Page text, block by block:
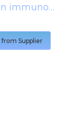
magnetic rip rna binding protein immunoprecipitation kit
from Supplier